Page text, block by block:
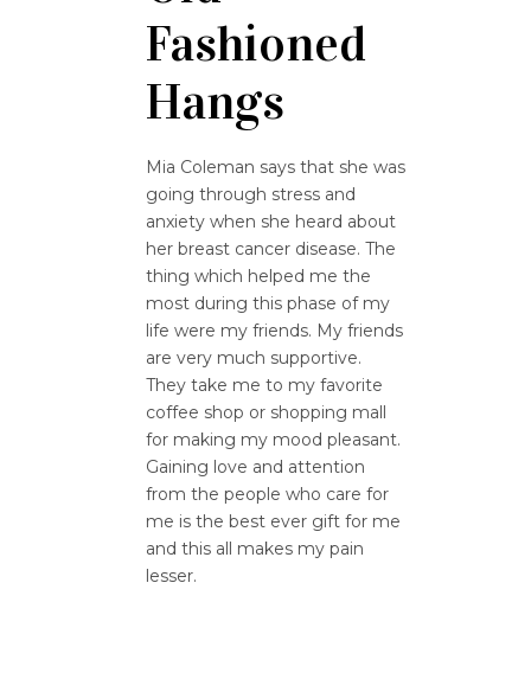
Fashioned
Hangs
Mia Coleman says that she was
going through stress and
anxiety when she heard about
her breast cancer disease. The
thing which helped me the
most during this phase of my
life were my friends. My friends
are very much supportive.
They take me to my favorite
coffee shop or shopping mall
for making my mood pleasant.
Gaining love and attention
from the people who care for
me is the best ever gift for me
and this all makes my pain
lesser.